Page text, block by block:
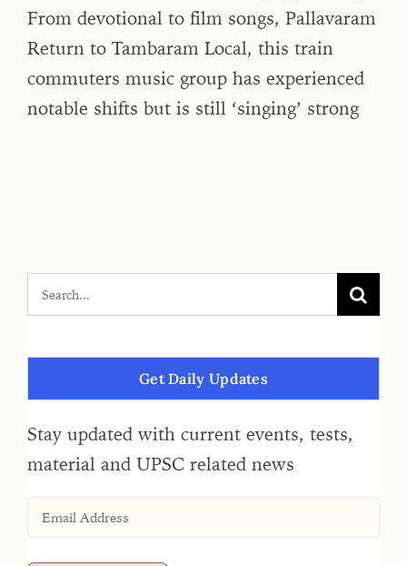
From devotional to film songs, Pallavaram
Return to Tambaram Local, this train
commuters music group has experienced
notable shifts but is still ‘singing’ strong
Get Daily Updates
Stay updated with current events, tests,
material and UPSC related news